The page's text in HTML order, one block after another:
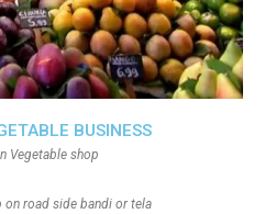
BUSINESS
Vegetable shop
on road side bandi or tela